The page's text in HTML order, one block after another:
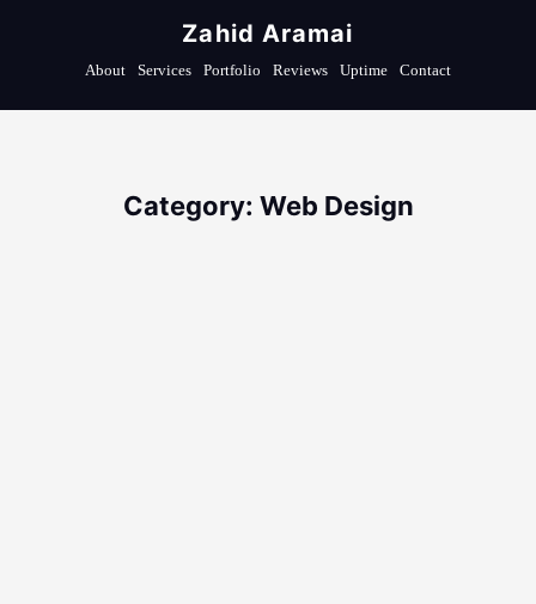
Zahid Aramai
About Services Portfolio Reviews Uptime Contact
Category: Web Design